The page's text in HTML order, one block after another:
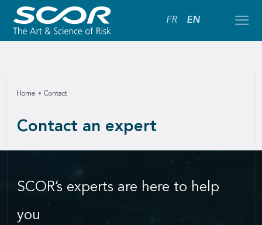
FR EN
Home Contact
Contact an expert
SCOR’s experts are here to help
you